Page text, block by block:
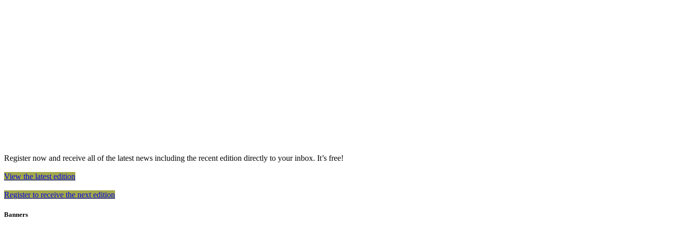
Register now and receive all of the latest news including the recent edition directly to your inbox. It’s free!
View the latest edition
Register to receive the next edition
Banners